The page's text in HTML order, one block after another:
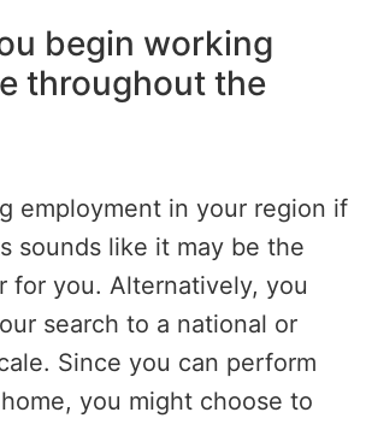
begin working
throughout the
employment in your region if
sounds like it may be the
for you. Alternatively, you
search to a national or
Since you can perform
you might choose to